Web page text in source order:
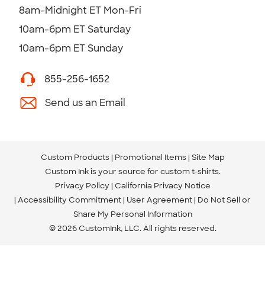
8am-Midnight ET Mon-Fri
10am-6pm ET Saturday
10am-6pm ET Sunday
855-256-1652
Send us an Email
Custom Products Promotional Items Site Map
Custom Ink is your source for custom t-shirts.
Privacy Policy California Privacy Notice
Accessibility Commitment User Agreement Do Not Sell or
Share My Personal Information
© 2026 CustomInk, LLC. All rights reserved.